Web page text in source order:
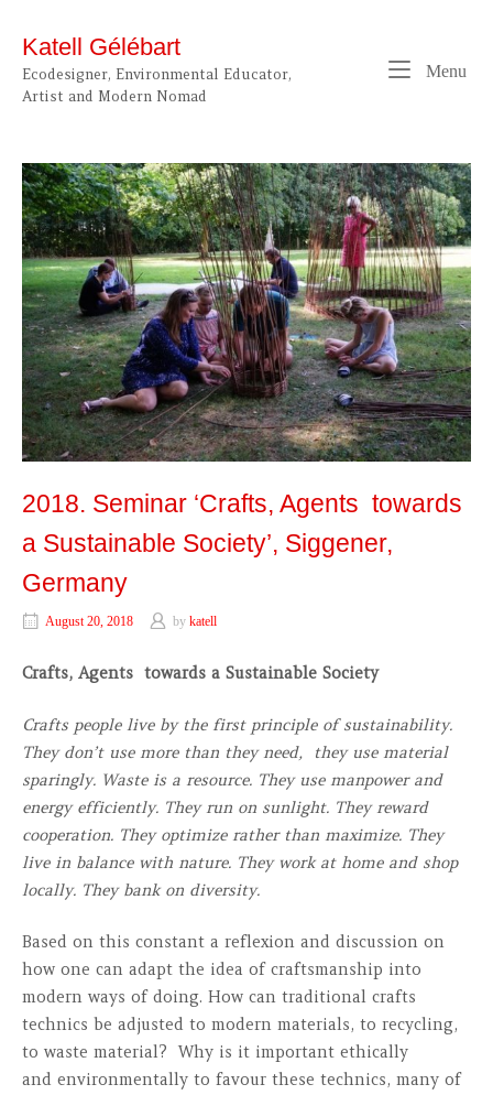
content
Katell Gélébart
Ecodesigner, Environmental Educator,
Artist and Modern Nomad
Menu
2018. Seminar ‘Crafts, Agents towards
a Sustainable Society’, Siggener,
Germany
August 20, 2018 by katell
Crafts, Agents towards a Sustainable Society
Crafts people live by the first principle of sustainability.
They don’t use more than they need, they use material
sparingly. Waste is a resource. They use manpower and
energy efficiently. They run on sunlight. They reward
cooperation. They optimize rather than maximize. They
live in balance with nature. They work at home and shop
locally. They bank on diversity.
Based on this constant a reflexion and discussion on
how one can adapt the idea of craftsmanship into
modern ways of doing. How can traditional crafts
technics be adjusted to modern materials, to recycling,
to waste material? Why is it important ethically
and environmentally to favour these technics, many of